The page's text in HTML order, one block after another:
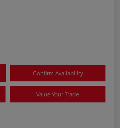
Confirm Availability
Value Your Trade